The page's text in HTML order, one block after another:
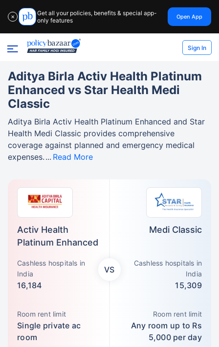
✕
Get all your policies, benefits & special app-
only features
Open App
Sign In
Activ Health
Platinum Enhanced
Cashless hospitals in
India
16,184
Room rent limit
Single private ac
room
VS
Medi Classic
Cashless hospitals in
India
15,309
Room rent limit
Any room up to Rs
5,000 per day
Aditya Birla Activ Health Platinum
Enhanced vs Star Health Medi
Classic
Aditya Birla Activ Health Platinum Enhanced and Star
Health Medi Classic provides comprehensive
coverage against planned and emergency medical
expenses.
Read More